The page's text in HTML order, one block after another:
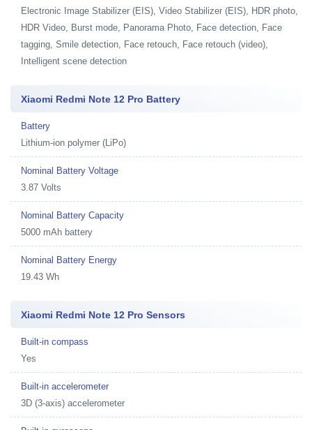
Electronic Image Stabilizer (EIS), Video Stabilizer (EIS), HDR photo,
HDR Video, Burst mode, Panorama Photo, Face detection, Face
tagging, Smile detection, Face retouch, Face retouch (video),
Intelligent scene detection
Xiaomi Redmi Note 12 Pro Battery
Battery
Lithium-ion polymer (LiPo)
Nominal Battery Voltage
3.87 Volts
Nominal Battery Capacity
5000 mAh battery
Nominal Battery Energy
19.43 Wh
Xiaomi Redmi Note 12 Pro Sensors
Built-in compass
Yes
Built-in accelerometer
3D (3-axis) accelerometer